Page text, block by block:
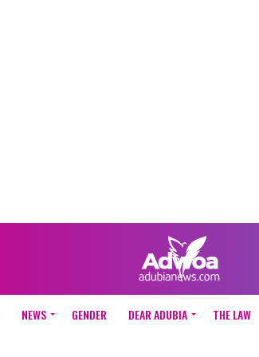
NEWS GENDER DEAR ADUBIA THE LAW